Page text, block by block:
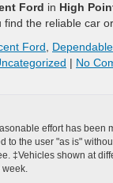
Ford in High
find the reliable car
Ford Dependable
| No
effort has been
to the user "as is"
‡Vehicles shown at